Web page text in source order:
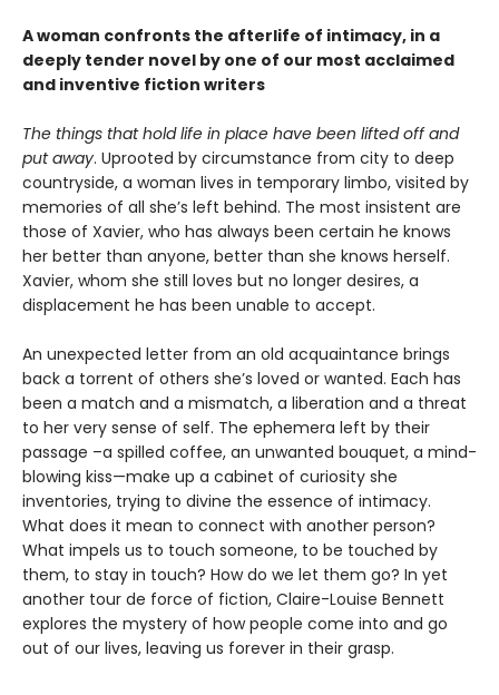
A woman confronts the afterlife of intimacy, in a
deeply tender novel by one of our most acclaimed
and inventive fiction writers
The things that hold life in place have been lifted off and
put away. Uprooted by circumstance from city to deep
countryside, a woman lives in temporary limbo, visited by
memories of all she’s left behind. The most insistent are
those of Xavier, who has always been certain he knows
her better than anyone, better than she knows herself.
Xavier, whom she still loves but no longer desires, a
displacement he has been unable to accept.
An unexpected letter from an old acquaintance brings
back a torrent of others she’s loved or wanted. Each has
been a match and a mismatch, a liberation and a threat
to her very sense of self. The ephemera left by their
passage –a spilled coffee, an unwanted bouquet, a mind-
blowing kiss—make up a cabinet of curiosity she
inventories, trying to divine the essence of intimacy.
What does it mean to connect with another person?
What impels us to touch someone, to be touched by
them, to stay in touch? How do we let them go? In yet
another tour de force of fiction, Claire-Louise Bennett
explores the mystery of how people come into and go
out of our lives, leaving us forever in their grasp.